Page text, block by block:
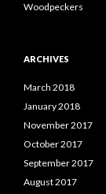
Woodpeckers
ARCHIVES
March 2018
January 2018
November 2017
October 2017
September 2017
August 2017